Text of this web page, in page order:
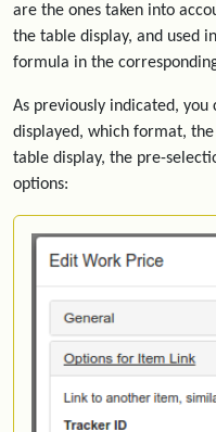
are the ones taken into
the table display, and used
formula in the
As previously indicated,
displayed, which format,
table display, the pre-
options: